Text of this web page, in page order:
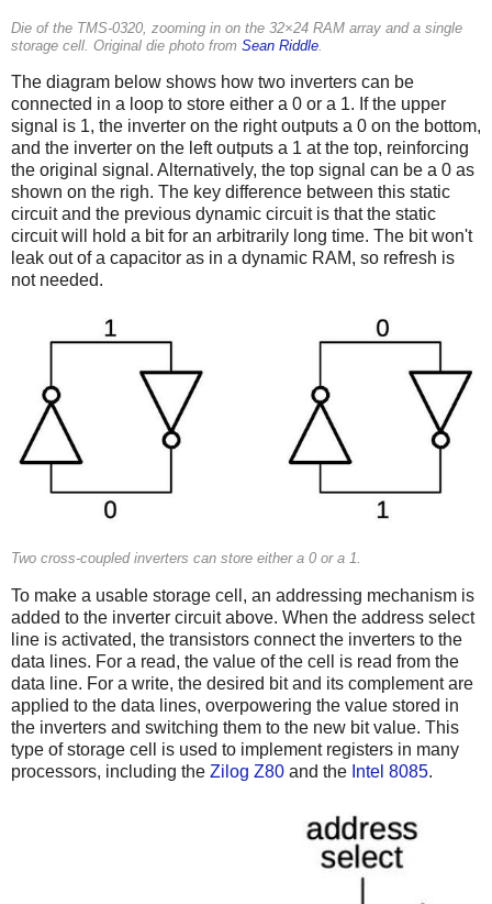
Die of the TMS-0320, zooming in on the 32×24 RAM array and a single
storage cell. Original die photo from Sean Riddle
The diagram below shows how two inverters can be
connected in a loop to store either a 0 or a 1. If the upper
signal is 1, the inverter on the right outputs a 0 on the bottom,
and the inverter on the left outputs a 1 at the top, reinforcing
the original signal. Alternatively, the top signal can be a 0 as
shown on the righ. The key difference between this static
circuit and the previous dynamic circuit is that the static
circuit will hold a bit for an arbitrarily long time. The bit won't
leak out of a capacitor as in a dynamic RAM, so refresh is
not needed.
Two cross-coupled inverters can store either a 0 or a 1.
To make a usable storage cell, an addressing mechanism is
added to the inverter circuit above. When the address select
line is activated, the transistors connect the inverters to the
data lines. For a read, the value of the cell is read from the
data line. For a write, the desired bit and its complement are
applied to the data lines, overpowering the value stored in
the inverters and switching them to the new bit value. This
type of storage cell is used to implement registers in many
processors, including the Zilog Z80 and the Intel 8085.